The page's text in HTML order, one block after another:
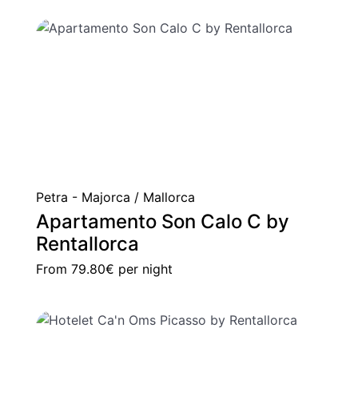
Petra - Majorca / Mallorca
Apartamento Son Calo C by
Rentallorca
From 79.80€ per night